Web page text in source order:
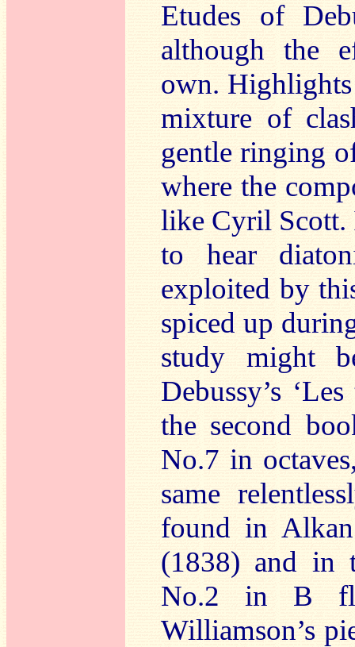
Etudes of
although the
own.
mixture of
gentle ringing
where the
like Cyril Scott.
to hear
exploited by
spiced up
study might
Debussy’s
the second
No.7 in
same
found in
(1838) and in
No.2 in B
Williamson’s